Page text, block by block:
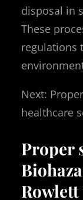
disposal in
These
regulations
Next:
healthcare
Proper
Rowlett